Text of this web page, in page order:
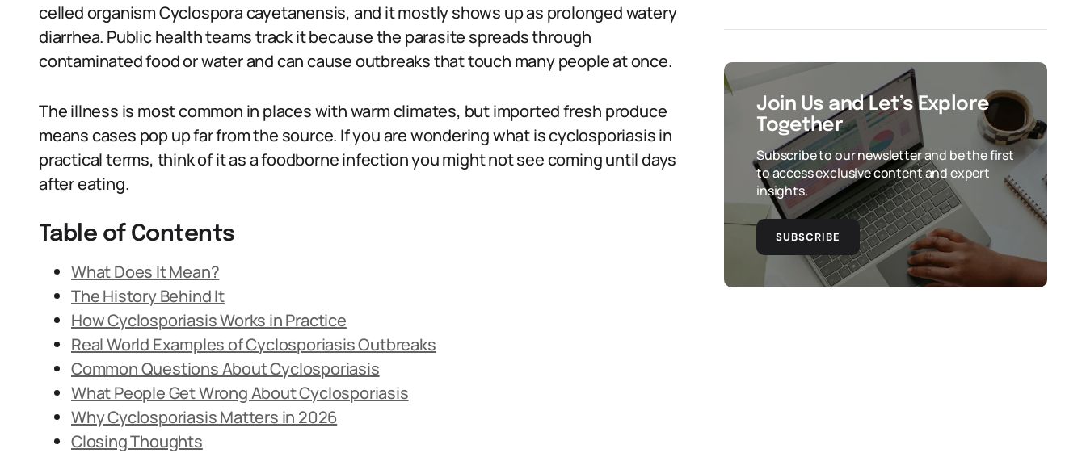
celled organism Cyclospora cayetanensis, and it mostly shows up as prolonged watery
diarrhea. Public health teams track it because the parasite spreads through
contaminated food or water and can cause outbreaks that touch many people at once.
The illness is most common in places with warm climates, but imported fresh produce
means cases pop up far from the source. If you are wondering what is cyclosporiasis in
practical terms, think of it as a foodborne infection you might not see coming until days
after eating.
Table of Contents
What Does It Mean?
The History Behind It
How Cyclosporiasis Works in Practice
Real World Examples of Cyclosporiasis Outbreaks
Common Questions About Cyclosporiasis
What People Get Wrong About Cyclosporiasis
Why Cyclosporiasis Matters in 2026
Closing Thoughts
Join Us and Let’s Explore
Together
Subscribe to our newsletter and be the first
to access exclusive content and expert
insights.
SUBSCRIBE